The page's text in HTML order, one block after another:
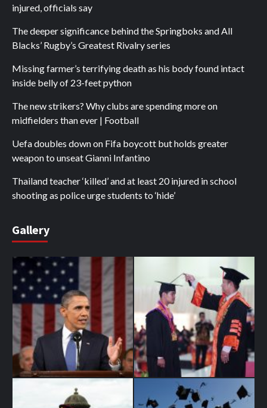
injured, officials say
The deeper significance behind the Springboks and All
Blacks’ Rugby’s Greatest Rivalry series
Missing farmer’s terrifying death as his body found intact
inside belly of 23-feet python
The new strikers? Why clubs are spending more on
midfielders than ever | Football
Uefa doubles down on Fifa boycott but holds greater
weapon to unseat Gianni Infantino
Thailand teacher ‘killed’ and at least 20 injured in school
shooting as police urge students to ‘hide’
Gallery